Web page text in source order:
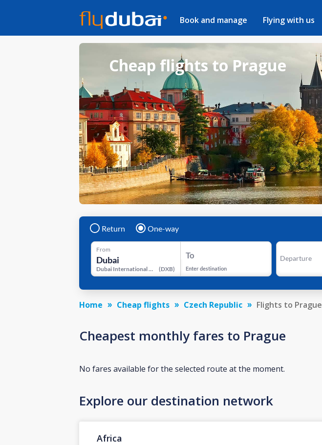
Book and manage Flying with us
Cheap flights to Prague
Return One-way
From
Dubai International Airport (DXB)
To
Enter destination
Departure
Home Cheap flights Czech Republic Flights to Prague
Cheapest monthly fares to Prague
No fares available for the selected route at the moment.
Explore our destination network
Africa